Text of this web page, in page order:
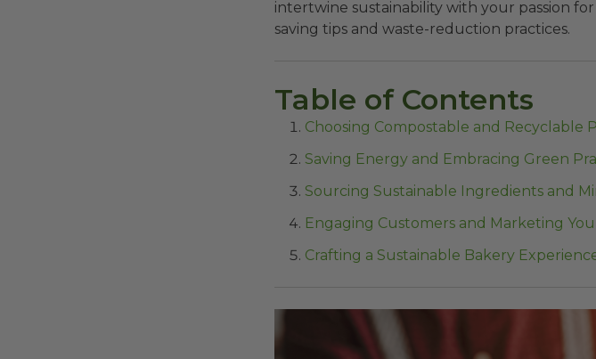
intertwine sustainability with your passion
saving tips and waste-reduction practices.
Table of Contents
Choosing Compostable and Recyclable
Saving Energy and Embracing Green
Sourcing Sustainable Ingredients and
Engaging Customers and Marketing
Crafting a Sustainable Bakery